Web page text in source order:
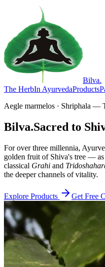
Bilva.
The HerbIn AyurvedaProducts
Aegle marmelos · Shriphala —
Bilva.Sacred to
For over three millennia,
golden fruit of Shiva's tree — as
classical Grahi and
the deeper channels of vitality.
Explore Products Get Free